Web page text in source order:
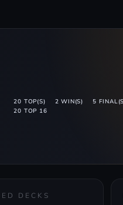
20 TOP(S) 2 WIN(S) 5
20 TOP 16
DECKS